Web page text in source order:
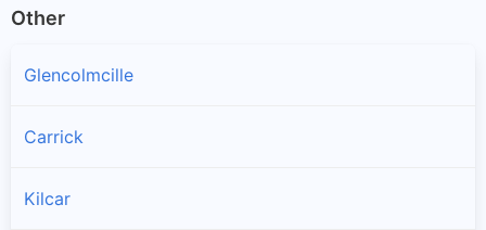
Other
Glencolmcille
Carrick
Kilcar